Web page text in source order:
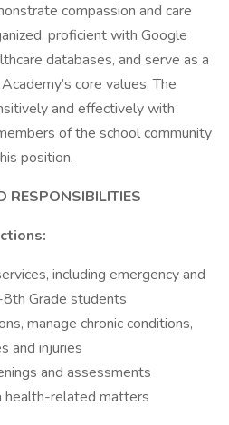
compassion and care
proficient with Google
databases, and serve as a
core values. The
and effectively with
of the school community
position.
RESPONSIBILITIES
including emergency and
Grade students
manage chronic conditions,
and injuries
and assessments
health-related matters